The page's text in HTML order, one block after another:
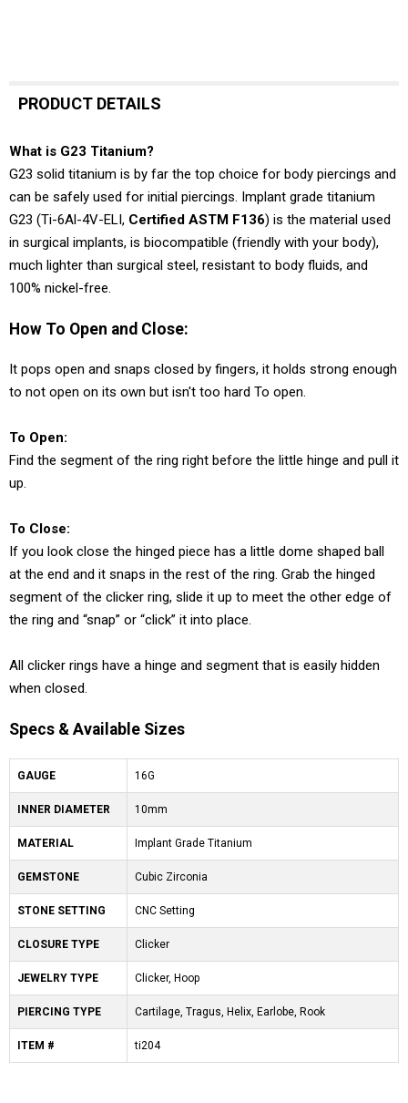
PRODUCT DETAILS
What is G23 Titanium?
G23 solid titanium is by far the top choice for body piercings and
can be safely used for initial piercings. Implant grade titanium
G23 (Ti-6Al-4V-ELI, Certified ASTM F136) is the material used
in surgical implants, is biocompatible (friendly with your body),
much lighter than surgical steel, resistant to body fluids, and
100% nickel-free.
How To Open and Close:
It pops open and snaps closed by fingers, it holds strong enough
to not open on its own but isn't too hard To open.
To Open:
Find the segment of the ring right before the little hinge and pull it
up.
To Close:
If you look close the hinged piece has a little dome shaped ball
at the end and it snaps in the rest of the ring. Grab the hinged
segment of the clicker ring, slide it up to meet the other edge of
the ring and “snap” or “click” it into place.
All clicker rings have a hinge and segment that is easily hidden
when closed.
Specs & Available Sizes
GAUGE 16G
INNER DIAMETER 10mm
MATERIAL Implant Grade Titanium
GEMSTONE Cubic Zirconia
STONE SETTING CNC Setting
CLOSURE TYPE Clicker
JEWELRY TYPE Clicker, Hoop
PIERCING TYPE Cartilage, Tragus, Helix, Earlobe, Rook
ITEM # ti204